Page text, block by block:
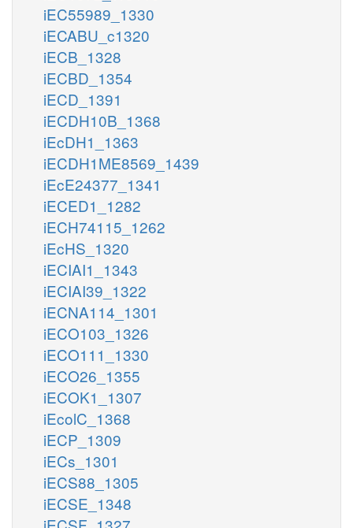
iEC55989_1330
iECABU_c1320
iECB_1328
iECBD_1354
iECD_1391
iECDH10B_1368
iEcDH1_1363
iECDH1ME8569_1439
iEcE24377_1341
iECED1_1282
iECH74115_1262
iEcHS_1320
iECIAI1_1343
iECIAI39_1322
iECNA114_1301
iECO103_1326
iECO111_1330
iECO26_1355
iECOK1_1307
iEcolC_1368
iECP_1309
iECs_1301
iECS88_1305
iECSE_1348